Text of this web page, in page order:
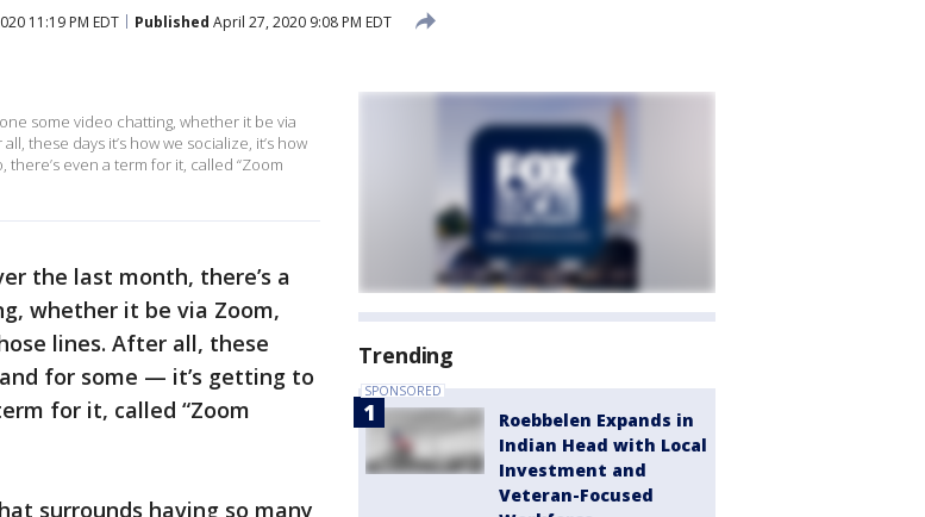
11:19 PM EDT Published April 27, 2020 9:08 PM EDT
some video chatting, whether it be via
these days it’s how we socialize, it’s how
even a term for it, called “Zoom
the last month, there’s a
whether it be via Zoom,
lines. After all, these
and for some — it’s getting to
for it, called “Zoom
surrounds having so many
Trending
SPONSORED
Roebbelen Expands in
Indian Head with Local
Investment and
Veteran-Focused